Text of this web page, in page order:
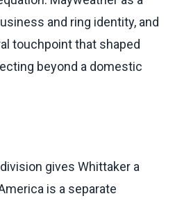
and ring identity, and
touchpoint that shaped
beyond a domestic
gives Whittaker a
is a separate